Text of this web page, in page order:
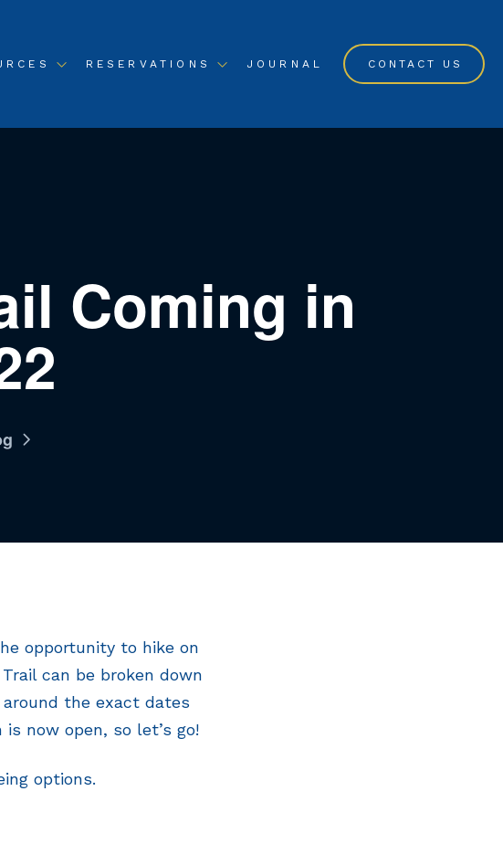
RESERVATIONS JOURNAL CONTACT US
Coming in
opportunity to hike on
can be broken down
the exact dates
now open, so let’s go!
options.